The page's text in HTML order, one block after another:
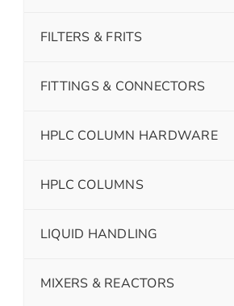
FILTERS & FRITS
FITTINGS & CONNECTORS
HPLC COLUMN HARDWARE
HPLC COLUMNS
LIQUID HANDLING
MIXERS & REACTORS